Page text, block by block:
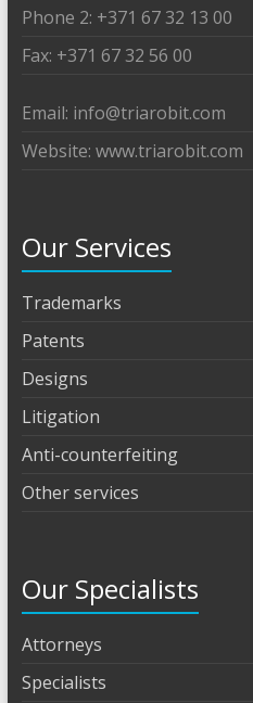
Phone 2: +371 67 32 13 00
Fax: +371 67 32 56 00
Email: info@triarobit.com
Website: www.triarobit.com
Our Services
Trademarks
Patents
Designs
Litigation
Anti-counterfeiting
Other services
Our Specialists
Attorneys
Specialists